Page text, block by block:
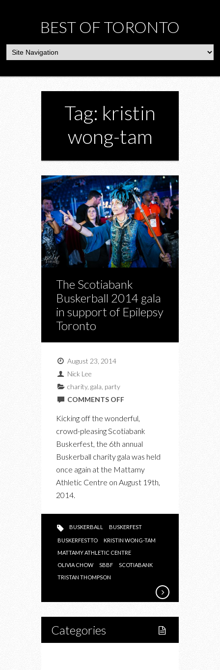
BEST OF TORONTO
Tag: kristin
wong-tam
The Scotiabank
Buskerball 2014 gala
in support of Epilepsy
Toronto
August 23, 2014
Nick Lee
charity, gala party
COMMENTS OFFON
SCOTIABANK
SUPPORT
EPILEPSY
TORONTO
Kicking off the wonderful,
crowd-pleasing Scotiabank
Buskerfest, the 6th annual
Buskerball charity gala was held
once again at the Mattamy
Athletic Centre on August 19th,
2014.
BUSKERBALL BUSKERFEST
BUSKERFESTTO
KRISTIN WONG-TAM
MATTAMY ATHLETIC CENTRE
OLIVIA CHOW
SBBF
SCOTIABANK
TRISTAN THOMPSON
Categories